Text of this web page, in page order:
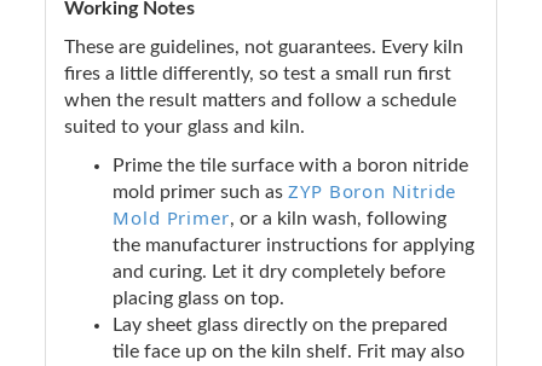
Working Notes
These are guidelines, not guarantees. Every kiln
fires a little differently, so test a small run first
when the result matters and follow a schedule
suited to your glass and kiln.
Prime the tile surface with a boron nitride
mold primer such as ZYP Boron Nitride
Mold Primer, or a kiln wash, following
the manufacturer instructions for applying
and curing. Let it dry completely before
placing glass on top.
Lay sheet glass directly on the prepared
tile face up on the kiln shelf. Frit may also